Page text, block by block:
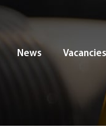
News Vacancies